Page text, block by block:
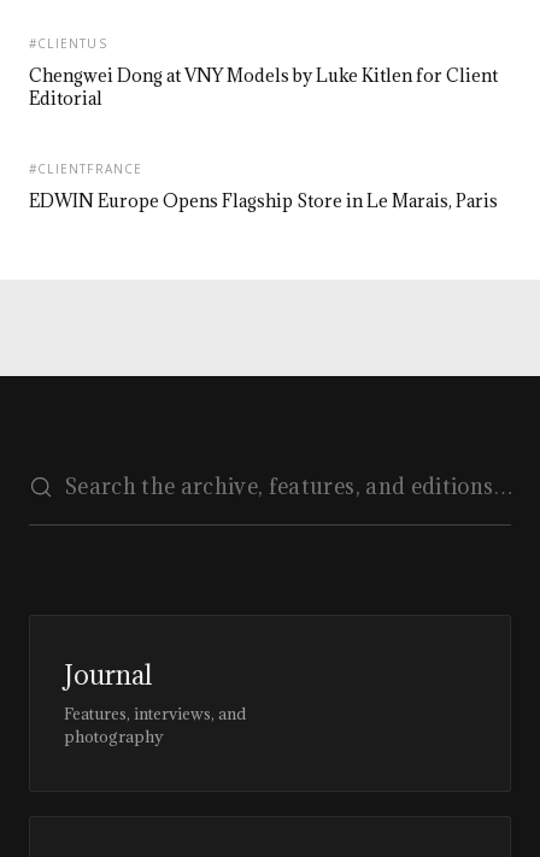
#CLIENTUS
Chengwei Dong at VNY Models by Luke Kitlen for Client
Editorial
#CLIENTFRANCE
EDWIN Europe Opens Flagship Store in Le Marais, Paris
Journal
Features, interviews, and
photography